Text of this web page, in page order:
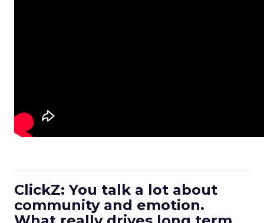
ClickZ: You talk a lot about
community and emotion.